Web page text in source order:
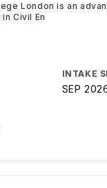
London is an
Civil En
INTAKE
SEP